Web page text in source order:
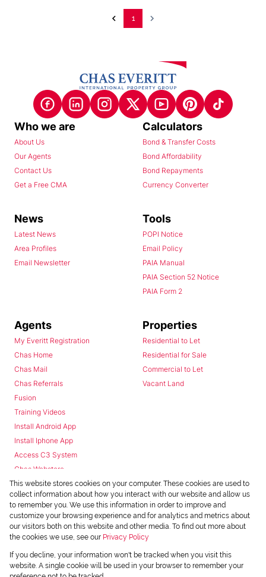
1
Who we are
About Us
Our Agents
Contact Us
Get a Free CMA
Calculators
Bond & Transfer Costs
Bond Affordability
Bond Repayments
Currency Converter
News
Latest News
Area Profiles
Email Newsletter
Tools
POPI Notice
Email Policy
PAIA Manual
PAIA Section 52 Notice
PAIA Form 2
Agents
My Everitt Registration
Chas Home
Chas Mail
Chas Referrals
Fusion
Training Videos
Install Android App
Install Iphone App
Access C3 System
Chas Webstore
Properties
Residential to Let
Residential for Sale
Commercial to Let
Vacant Land
Powered byProp Data
Copyright © 2026 Chas Everitt
This website stores cookies on your computer. These cookies are used to
collect information about how you interact with our website and allow us
to remember you. We use this information in order to improve and
customize your browsing experience and for analytics and metrics about
our visitors both on this website and other media. To find out more about
the cookies we use, see our Privacy Policy
If you decline, your information won't be tracked when you visit this
website. A single cookie will be used in your browser to remember your